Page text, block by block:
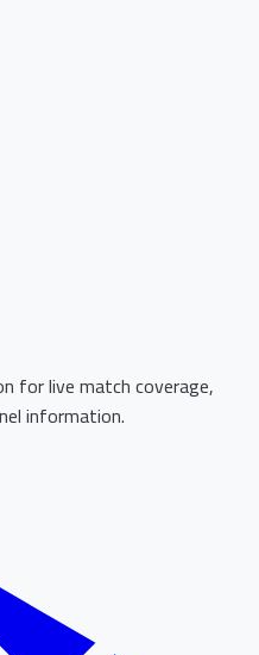
for live match coverage,
information.